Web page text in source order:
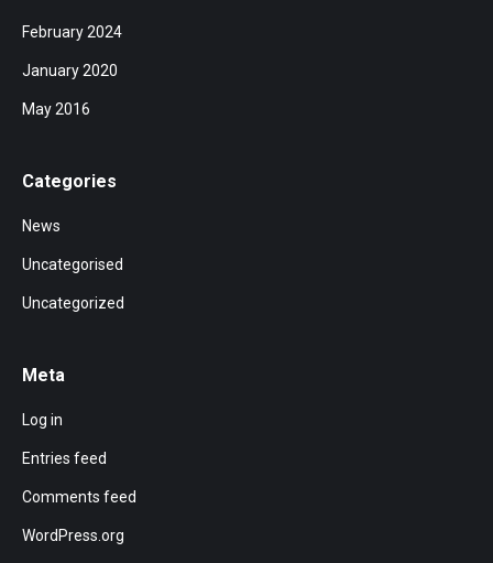
February 2024
January 2020
May 2016
Categories
News
Uncategorised
Uncategorized
Meta
Log in
Entries feed
Comments feed
WordPress.org